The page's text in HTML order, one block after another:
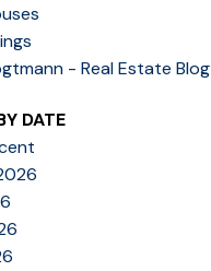
- Real Estate Blog
DATE